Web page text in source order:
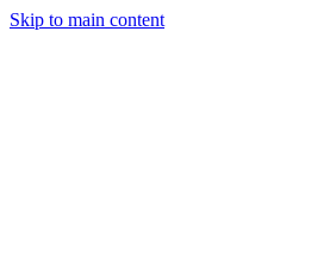
Skip to main content